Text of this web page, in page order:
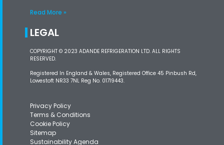
Read More »
LEGAL
COPYRIGHT © 2023 ADANDE REFRIGERATION LTD. ALL RIGHTS
RESERVED.
Registered In England & Wales, Registered Office 45 Pinbush Rd,
Lowestoft NR33 7NL Reg No. 01719443.
Privacy Policy
Terms & Conditions
Cookie Policy
Sitemap
Sustainability Agenda